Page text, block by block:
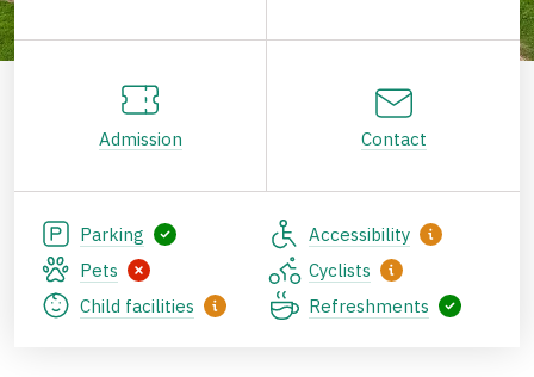
Admission Contact
Parking
Accessibility
Pets
Cyclists
Child facilities
Refreshments